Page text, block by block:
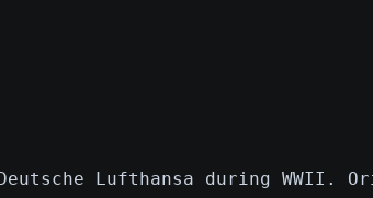
Lufthansa during WWII.